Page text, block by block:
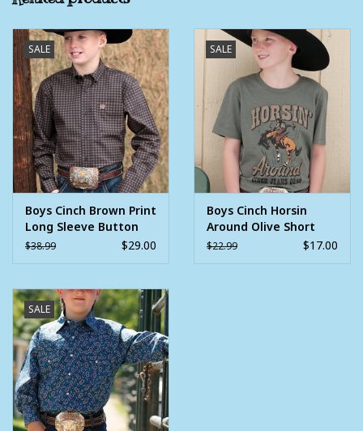
SALE
Boys Cinch Brown Print
Long Sleeve Button
Western Shirt
$38.99 $29.00
SALE
Boys Cinch Horsin
Around Olive Short
Sleeve T Shirt
$22.99 $17.00
SALE